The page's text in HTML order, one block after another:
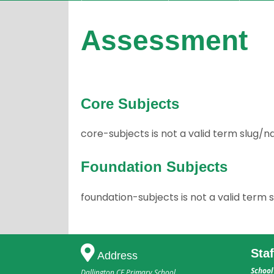
Assessment
Core Subjects
core-subjects is not a valid term slug/
Foundation Subjects
foundation-subjects is not a valid term
Address